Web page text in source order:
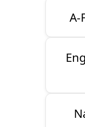
A-